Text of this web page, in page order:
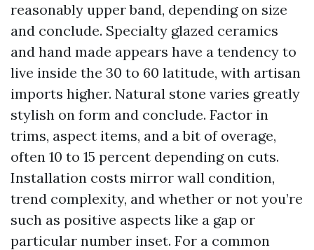
reasonably upper band, depending on size
and conclude. Specialty glazed ceramics
and hand made appears have a tendency to
live inside the 30 to 60 latitude, with artisan
imports higher. Natural stone varies greatly
stylish on form and conclude. Factor in
trims, aspect items, and a bit of overage,
often 10 to 15 percent depending on cuts.
Installation costs mirror wall condition,
trend complexity, and whether or not you’re
such as positive aspects like a gap or
particular number inset. For a common